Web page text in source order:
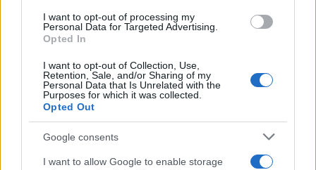
consent section.
I want to opt-out of processing my
Personal Data for Targeted Advertising.
Opted In
I want to opt-out of Collection, Use,
Retention, Sale, and/or Sharing of my
Personal Data that Is Unrelated with the
Purposes for which it was collected.
Opted Out
Google consents
I want to allow Google to enable storage